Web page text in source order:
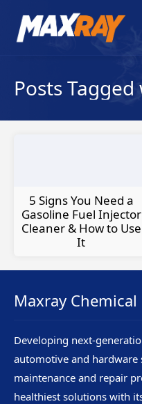
Posts
5 Signs You Need a
Gasoline Fuel Injector
Cleaner & How to Use
It
Maxray Chemical
Developing next-
automotive and hardware
maintenance and repair
healthiest solutions with